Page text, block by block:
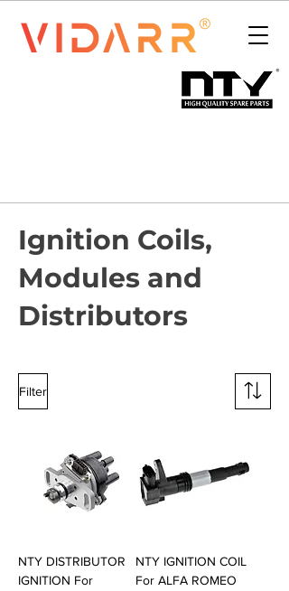
Ignition Coils,
Modules and
Distributors
Filter
NTY DISTRIBUTOR
IGNITION For
NTY IGNITION COIL
For ALFA ROMEO